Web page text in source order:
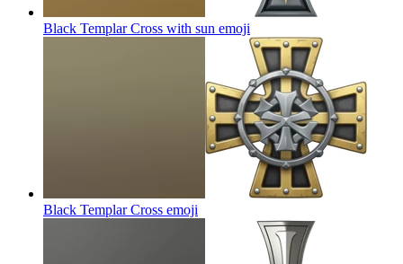
Black Templar Cross with sun emoji
Black Templar Cross emoji